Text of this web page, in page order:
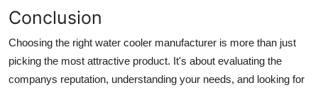
Conclusion
Choosing the right water cooler manufacturer is more than just
picking the most attractive product. It's about evaluating the
companys reputation, understanding your needs, and looking for